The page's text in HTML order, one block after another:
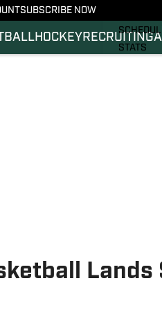
SUBSCRIBE NOW
HOCKEY RECRUITING
STATS
Lands